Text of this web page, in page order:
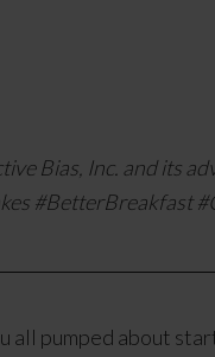
Bias, Inc. and its
#BetterBreakfast
all pumped about